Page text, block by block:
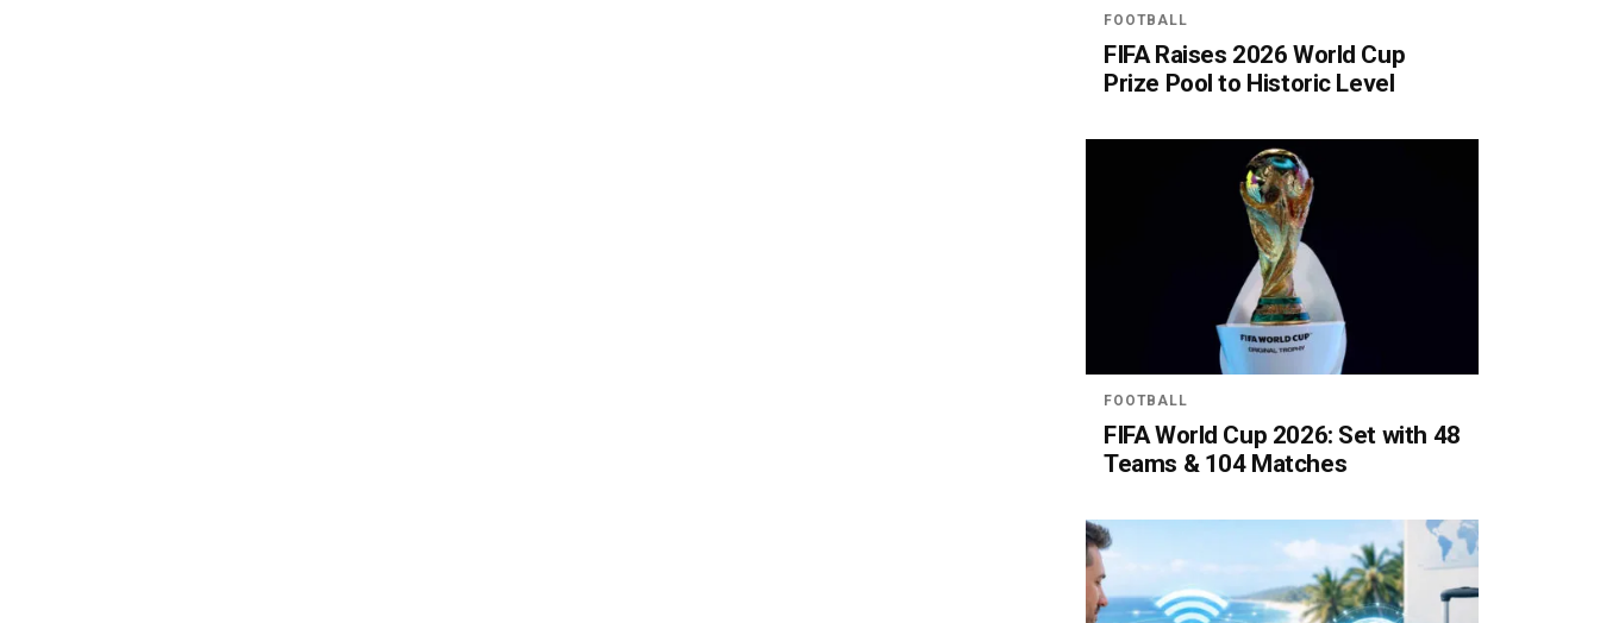
FOOTBALL
FIFA Raises 2026 World Cup
Prize Pool to Historic Level
FOOTBALL
FIFA World Cup 2026: Set with 48
Teams & 104 Matches